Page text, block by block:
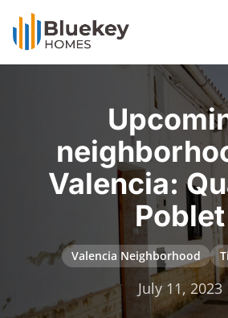
Valencia:
Poblet
Valencia Neighborhood
July 11, 2023